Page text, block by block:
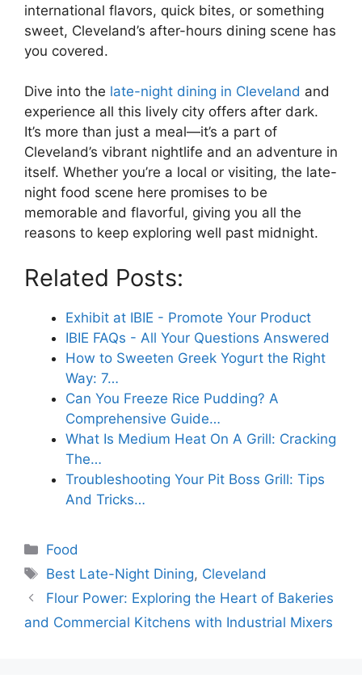
international flavors, quick bites, or something
sweet, Cleveland’s after-hours dining scene has
you covered.
Dive into the late-night dining in Cleveland and
experience all this lively city offers after dark.
It’s more than just a meal—it’s a part of
Cleveland’s vibrant nightlife and an adventure in
itself. Whether you’re a local or visiting, the late-
night food scene here promises to be
memorable and flavorful, giving you all the
reasons to keep exploring well past midnight.
Related Posts:
Exhibit at IBIE - Promote Your Product
IBIE FAQs - All Your Questions Answered
How to Sweeten Greek Yogurt the Right
Way: 7…
Can You Freeze Rice Pudding? A
Comprehensive Guide…
What Is Medium Heat On A Grill: Cracking
The…
Troubleshooting Your Pit Boss Grill: Tips
And Tricks…
Categories
Food
Tags
Best Late-Night Dining, Cleveland
Flour Power: Exploring the Heart of Bakeries
and Commercial Kitchens with Industrial Mixers